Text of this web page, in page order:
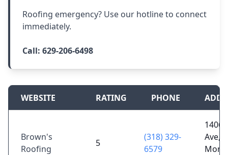
Roofing emergency? Use our hotline to connect
immediately.
Call: 629-206-6498
WEBSITE RATING PHONE
Brown's
Roofing
5
(318) 329-
6579
1406
Ave,